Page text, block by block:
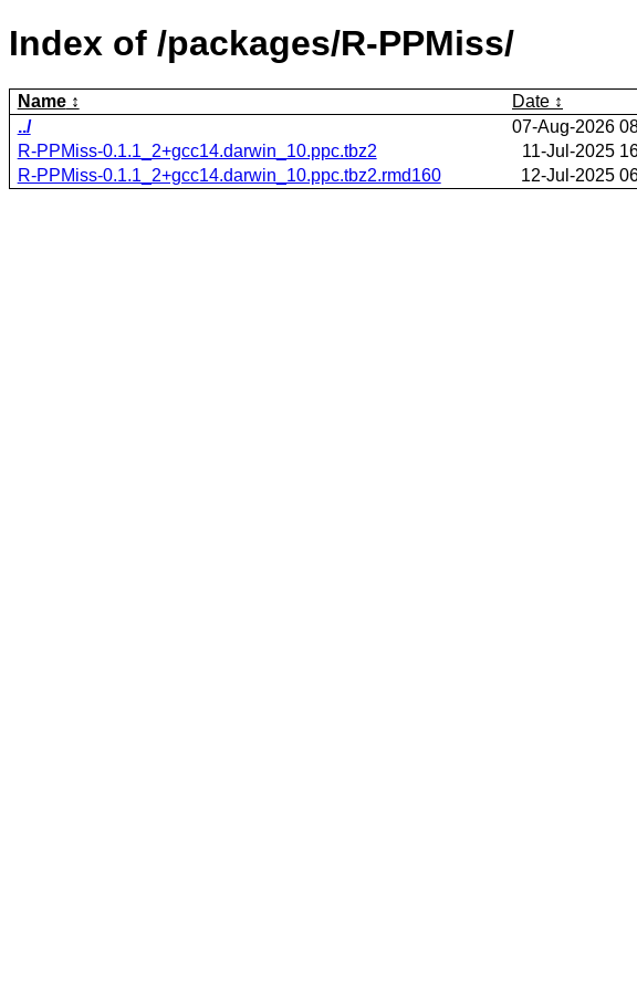
Index of /packages/R-PPMiss/
Name Date
../
07-Aug-2026
R-PPMiss-0.1.1_2+gcc14.darwin_10.ppc.tbz2
11-Jul-2025
R-PPMiss-0.1.1_2+gcc14.darwin_10.ppc.tbz2.rmd160
12-Jul-2025